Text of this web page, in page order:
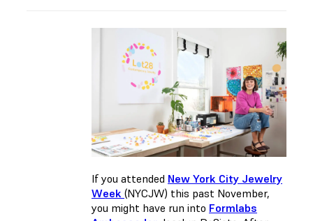
If you attended New York City Jewelry
Week (NYCJW) this past November,
you might have run into Formlabs